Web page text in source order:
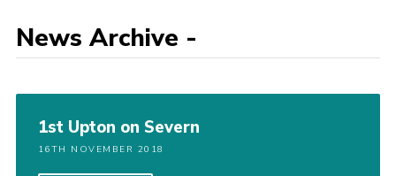
News
Activities
Kinver Camp
News Archive -
1st Upton on Severn
16TH NOVEMBER 2018